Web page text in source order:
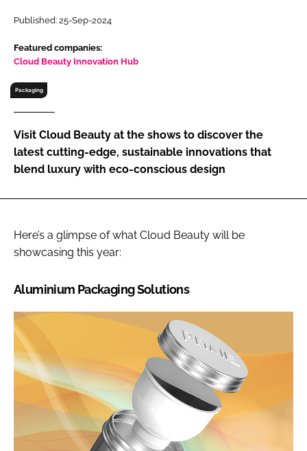
Password
FORGOT PASSWORD?
Published: 25-Sep-2024
Featured companies:
Cloud Beauty Innovation Hub
Packaging
Visit Cloud Beauty at the shows to discover the
latest cutting-edge, sustainable innovations that
blend luxury with eco-conscious design
Here’s a glimpse of what Cloud Beauty will be
showcasing this year:
Aluminium Packaging Solutions